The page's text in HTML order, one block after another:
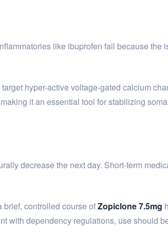
like ibuprofen fail because the
hyper-active voltage-gated calcium
it an essential tool for stabilizing
decrease the next day. Short-term
brief, controlled course ofZopiclone 7.5mg
with dependency regulations, use should